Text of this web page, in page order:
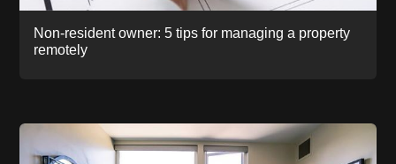
Non-resident owner: 5 tips for managing a property
remotely